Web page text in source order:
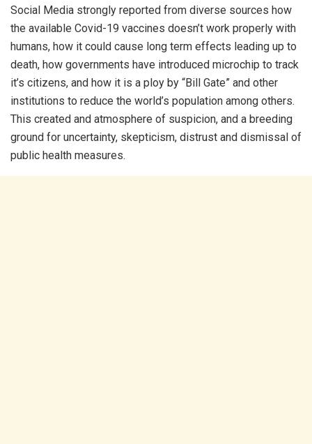
Social Media strongly reported from diverse sources how
the available Covid-19 vaccines doesn’t work properly with
humans, how it could cause long term effects leading up to
death, how governments have introduced microchip to track
it’s citizens, and how it is a ploy by “Bill Gate” and other
institutions to reduce the world’s population among others.
This created and atmosphere of suspicion, and a breeding
ground for uncertainty, skepticism, distrust and dismissal of
public health measures.